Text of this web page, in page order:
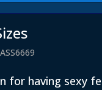
for having sexy